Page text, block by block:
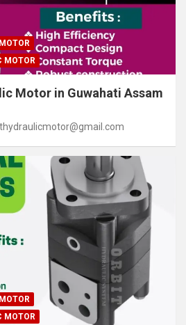
MOTOR
Motor in Guwahati Assam
MOTOR